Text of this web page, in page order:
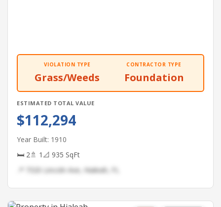
VIOLATION TYPE
Grass/Weeds
CONTRACTOR TYPE
Foundation
ESTIMATED TOTAL VALUE
$112,294
Year Built: 1910
🛏 2🚿 1 📐 935 SqFt
📍 7320 Lincoln Ave, Hialeah, FL